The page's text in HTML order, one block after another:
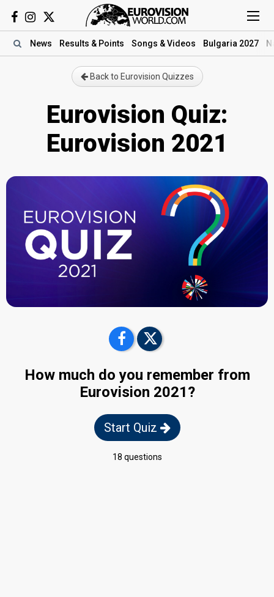
News Results & Points Songs & Videos Bulgaria 2027
Back to Eurovision Quizzes
Eurovision Quiz:
Eurovision 2021
How much do you remember from
Eurovision 2021?
Start Quiz
18 questions